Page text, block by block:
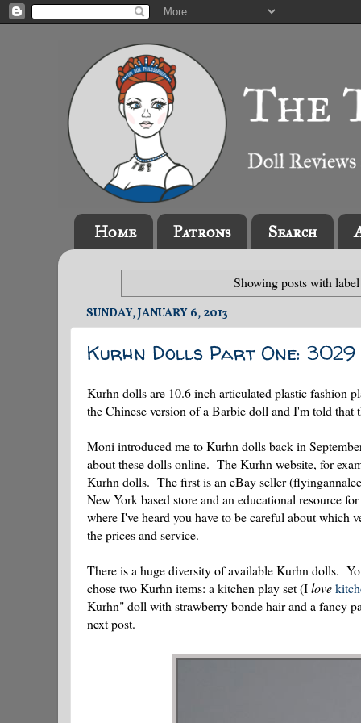
Home Patrons Search
Showing posts with
SUNDAY, JANUARY 6, 2013
Kurhn Dolls Part One:
Kurhn dolls are 10.6 inch articulated plastic fashion
the Chinese version of a Barbie doll and I'm told that
Moni introduced me to Kurhn dolls back in
about these dolls online. The Kurhn website, for
Kurhn dolls. The first is an eBay seller
New York based store and an educational resource
where I've heard you have to be careful about
the prices and service.
There is a huge diversity of available Kurhn dolls.
chose two Kurhn items: a kitchen play set (Ilove
Kurhn" doll with strawberry bonde hair and a fancy
next post.